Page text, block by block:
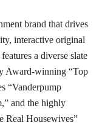
brand that drives
interactive original
a diverse slate
Award-winning “Top
“Vanderpump
and the highly
Real Housewives”